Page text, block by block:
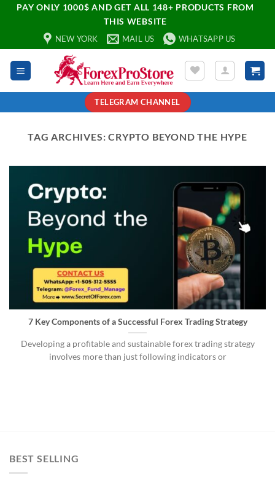
PAY ONLY 1000$ AND GET ALL 148+ PRODUCTS FROM
THIS WEBSITE
NEW YORK MAIL US WHATSAPP US
TELEGRAM CHANNEL
TAG ARCHIVES:CRYPTO BEYOND THE HYPE
7 Key Components of a Successful Forex Trading Strategy
Developing a profitable and sustainable forex trading strategy
involves more than just following indicators or
BEST SELLING